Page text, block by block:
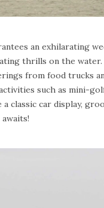
an exhilarating
thrills on the water.
from food trucks
such as mini-
a classic car display,